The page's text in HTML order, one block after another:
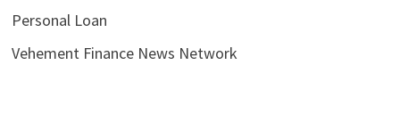
Personal Loan
Vehement Finance News Network